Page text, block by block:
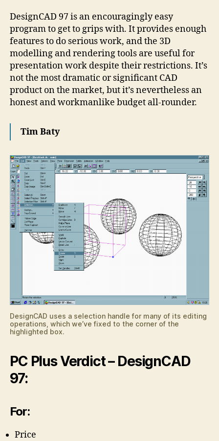
DesignCAD 97 is an encouragingly easy
program to get to grips with. It provides enough
features to do serious work, and the 3D
modelling and rendering tools are useful for
presentation work despite their restrictions. It’s
not the most dramatic or significant CAD
product on the market, but it’s nevertheless an
honest and workmanlike budget all-rounder.
Tim Baty
DesignCAD uses a selection handle for many of its editing
operations, which we’ve fixed to the corner of the
highlighted box.
PC Plus Verdict – DesignCAD
97:
For:
Price